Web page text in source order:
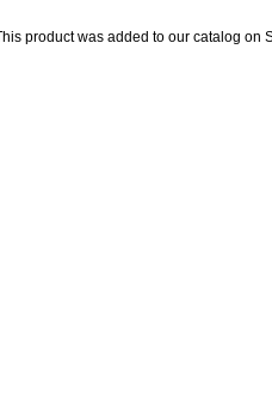
product was added to our catalog on